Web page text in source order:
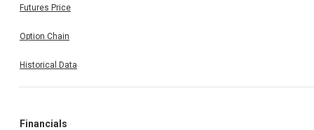
Futures Price
Option Chain
Historical Data
Financials